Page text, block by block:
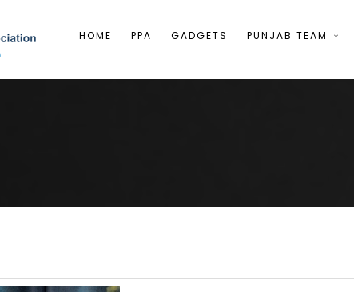
HOME PPA GADGETS PUNJAB TEAM